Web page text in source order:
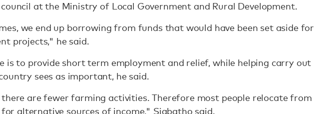
at the Ministry of Local Government and Rural Development.
we end up borrowing from funds that would have been set aside for
projects," he said.
is to provide short term employment and relief, while helping carry out
sees as important, he said.
are fewer farming activities. Therefore most people relocate from
alternative sources of income," Siabatho said.